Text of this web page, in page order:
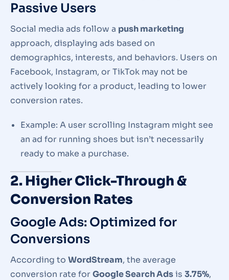
Passive Users
Social media ads follow a push marketing
approach, displaying ads based on
demographics, interests, and behaviors. Users on
Facebook, Instagram, or TikTok may not be
actively looking for a product, leading to lower
conversion rates.
Example: A user scrolling Instagram might see
an ad for running shoes but isn’t necessarily
ready to make a purchase.
2. Higher Click-Through &
Conversion Rates
Google Ads: Optimized for
Conversions
According to WordStream, the average
conversion rate forGoogle Search Adsis 3.75%,